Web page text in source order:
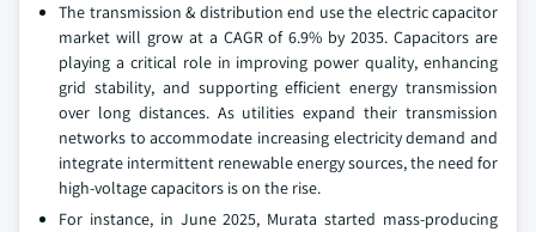
The transmission & distribution end use the electric capacitor
market will grow at a CAGR of 6.9% by 2035. Capacitors are
playing a critical role in improving power quality, enhancing
grid stability, and supporting efficient energy transmission
over long distances. As utilities expand their transmission
networks to accommodate increasing electricity demand and
integrate intermittent renewable energy sources, the need for
high-voltage capacitors is on the rise.
For instance, in June 2025, Murata started mass-producing